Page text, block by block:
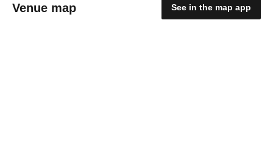
Venue map See in the map app